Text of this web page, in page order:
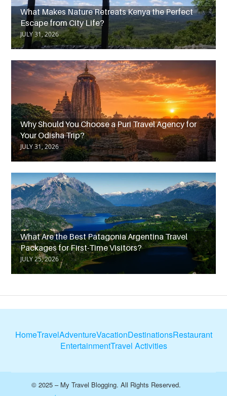
What Makes Nature Retreats Kenya the Perfect
Escape from City Life?
JULY 31, 2026
Why Should You Choose a Puri Travel Agency for
Your Odisha Trip?
JULY 31, 2026
What Are the Best Patagonia Argentina Travel
Packages for First-Time Visitors?
JULY 25, 2026
HomeTravelAdventureVacationDestinationsRestaurant
EntertainmentTravel Activities
© 2025 – My Travel Blogging. All Rights Reserved.